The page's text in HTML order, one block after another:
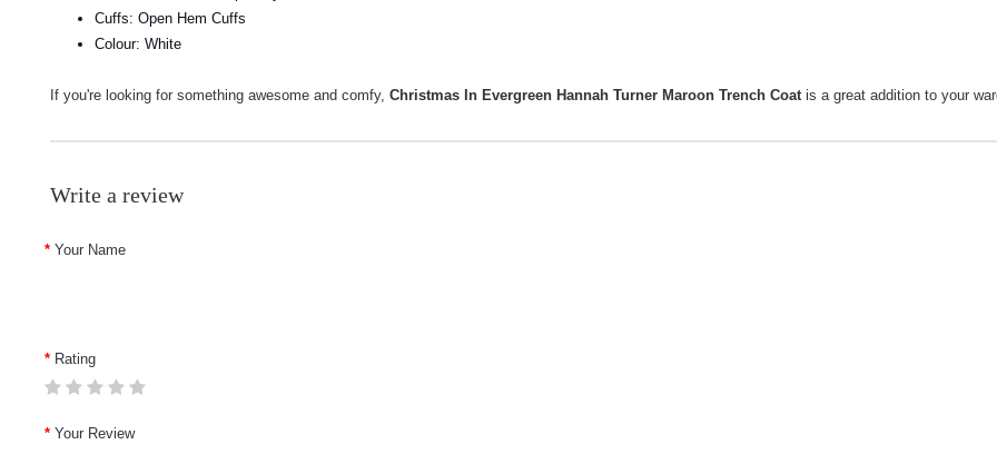
Cuffs: Open Hem Cuffs
Colour: White
If you're looking for something awesome and comfy, Christmas In Evergreen Hannah Turner Maroon Trench Coatis a great addition to your
Write a review
Your Name
Rating
Your Review